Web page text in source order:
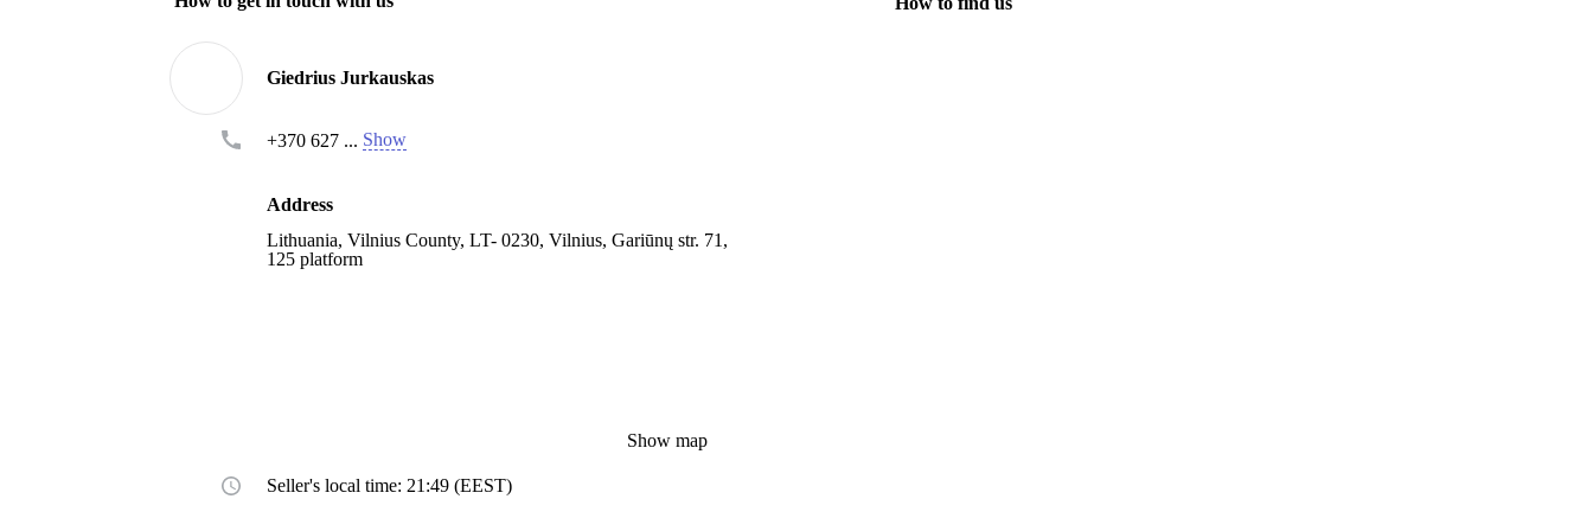
Giedrius Jurkauskas
+370 627 ... Show
Address
Lithuania, Vilnius County, LT- 0230, Vilnius, Gariūnų str. 71,
125 platform
Show map
Seller's local time: 21:49 (EEST)